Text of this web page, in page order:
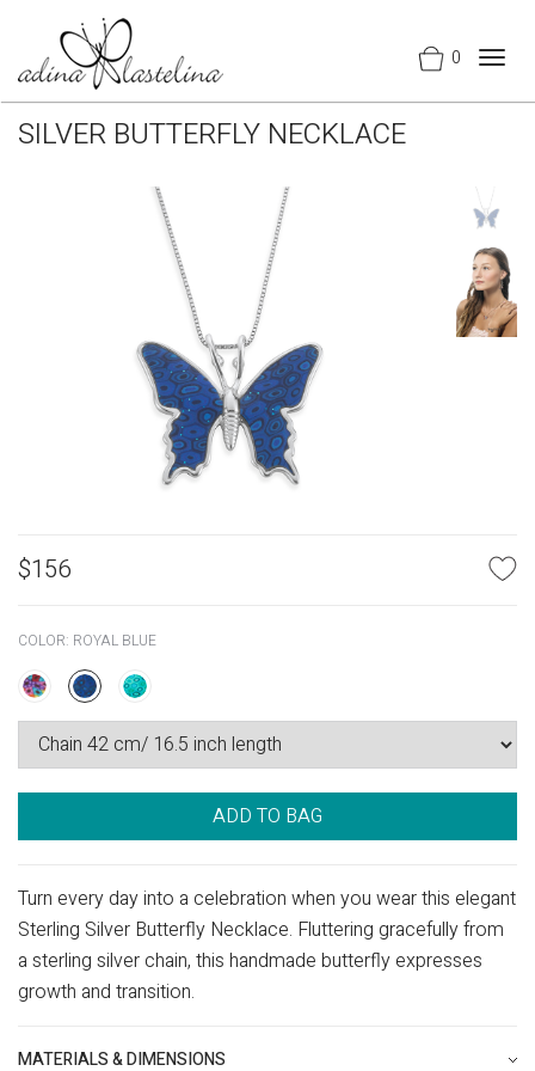
0
SILVER BUTTERFLY NECKLACE
$156
COLOR: ROYAL BLUE
ADD TO BAG
Turn every day into a celebration when you wear this elegant
Sterling Silver Butterfly Necklace. Fluttering gracefully from
a sterling silver chain, this handmade butterfly expresses
growth and transition.
MATERIALS & DIMENSIONS